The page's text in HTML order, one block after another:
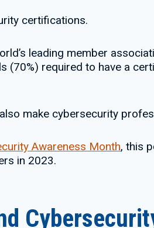
certifications.
leading member
(70%) required to have a
make cybersecurity
Awareness Month, this
in 2023.